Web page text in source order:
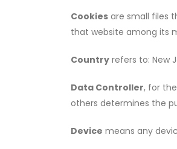
Cookies are small files
that website among its
Country refers to: New
Data Controller, for
others determines the
Device means any